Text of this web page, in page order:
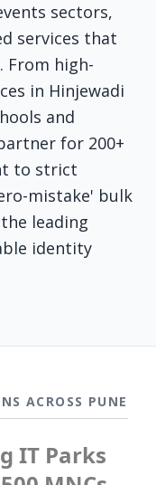
sectors,
services that
From high-
in Hinjewadi
and
for 200+
to strict
mistake' bulk
leading
identity
ACROSS PUNE
IT Parks